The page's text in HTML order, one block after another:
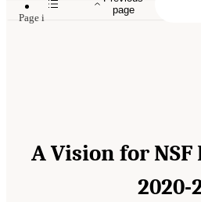
Page i
A Vision for NSF
2020-
page